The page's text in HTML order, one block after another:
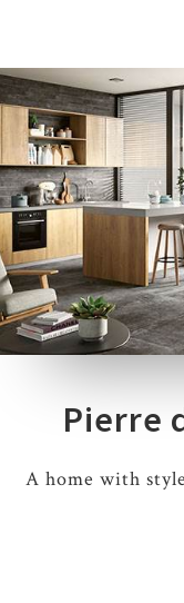
5 COLOURS 3
Pierre
A home with